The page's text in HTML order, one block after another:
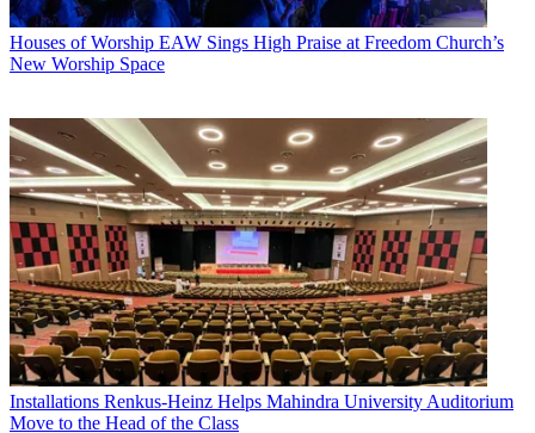
Houses of Worship EAW Sings High Praise at Freedom Church’s
New Worship Space
Installations Renkus-Heinz Helps Mahindra University Auditorium
Move to the Head of the Class